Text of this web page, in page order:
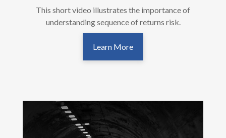
This short video illustrates the importance of
understanding sequence of returns risk.
Learn More